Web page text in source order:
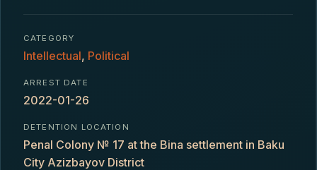
CATEGORY
Intellectual, Political
ARREST DATE
2022-01-26
DETENTION LOCATION
Penal Colony № 17 at the Bina settlement in Baku
City Azizbayov District